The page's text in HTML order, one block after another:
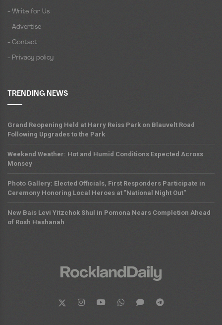
- Write for Us
- Advertise
- Contact
- Privacy policy
TRENDING NEWS
Grand Reopening Held at Harry Reiss Park on Blauvelt Road
Following Upgrades to the Park
Weekend Weather: Hot and Humid Conditions Expected Across
Monsey
Photo Gallery: Elected Officials, First Responders Participate in
Ceremony Honoring Local Heroes at "National Night Out"
New Bais Levi Yitzchok Shul in Pomona Nears Completion Ahead
of Rosh Hashanah